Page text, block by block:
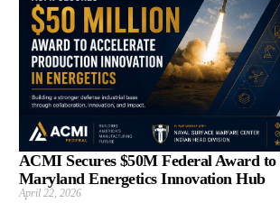
ACMI Secures $50M Federal Award
Maryland Energetics Innovation Hub
April 22, 2026